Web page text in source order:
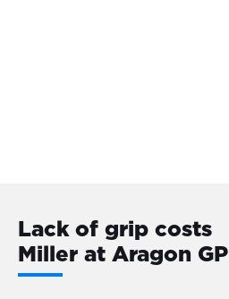
Lack of grip costs
Miller at Aragon GP